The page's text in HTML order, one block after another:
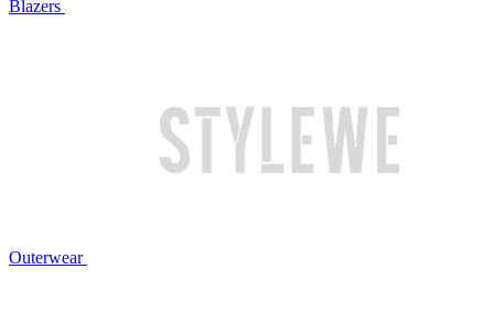
Blazers
Outerwear